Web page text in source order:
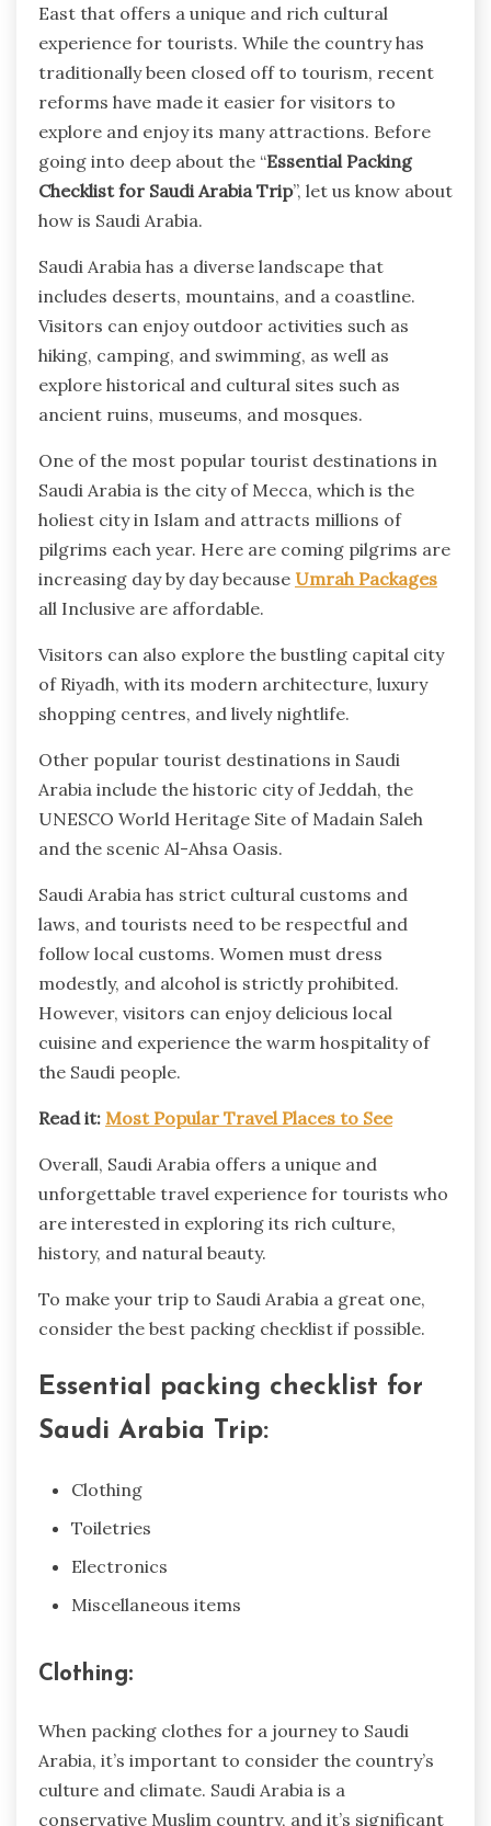
East that offers a unique and rich cultural
experience for tourists. While the country has
traditionally been closed off to tourism, recent
reforms have made it easier for visitors to
explore and enjoy its many attractions. Before
going into deep about the “Essential Packing
Checklist for Saudi Arabia Trip”, let us know about
how is Saudi Arabia.
Saudi Arabia has a diverse landscape that
includes deserts, mountains, and a coastline.
Visitors can enjoy outdoor activities such as
hiking, camping, and swimming, as well as
explore historical and cultural sites such as
ancient ruins, museums, and mosques.
One of the most popular tourist destinations in
Saudi Arabia is the city of Mecca, which is the
holiest city in Islam and attracts millions of
pilgrims each year. Here are coming pilgrims are
increasing day by day because Umrah Packages
all Inclusive are affordable.
Visitors can also explore the bustling capital city
of Riyadh, with its modern architecture, luxury
shopping centres, and lively nightlife.
Other popular tourist destinations in Saudi
Arabia include the historic city of Jeddah, the
UNESCO World Heritage Site of Madain Saleh
and the scenic Al-Ahsa Oasis.
Saudi Arabia has strict cultural customs and
laws, and tourists need to be respectful and
follow local customs. Women must dress
modestly, and alcohol is strictly prohibited.
However, visitors can enjoy delicious local
cuisine and experience the warm hospitality of
the Saudi people.
Read it: Most Popular Travel Places to See
Overall, Saudi Arabia offers a unique and
unforgettable travel experience for tourists who
are interested in exploring its rich culture,
history, and natural beauty.
To make your trip to Saudi Arabia a great one,
consider the best packing checklist if possible.
Essential packing checklist for
Saudi Arabia Trip:
Clothing
Toiletries
Electronics
Miscellaneous items
Clothing:
When packing clothes for a journey to Saudi
Arabia, it’s important to consider the country’s
culture and climate. Saudi Arabia is a
conservative Muslim country, and it’s significant